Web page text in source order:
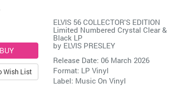
Wish List
ELVIS 56 COLLECTOR'S EDITION
Limited Numbered Crystal Clear &
Black LP
by ELVIS PRESLEY
Release Date: 06 March 2026
Format: LP Vinyl
Label: Music On Vinyl